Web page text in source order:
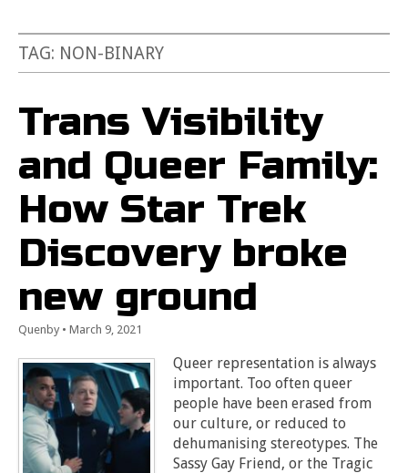
TAG: NON-BINARY
Trans Visibility
and Queer Family:
How Star Trek
Discovery broke
new ground
Quenby • March 9, 2021
Queer representation is always
important. Too often queer
people have been erased from
our culture, or reduced to
dehumanising stereotypes. The
Sassy Gay Friend, or the Tragic